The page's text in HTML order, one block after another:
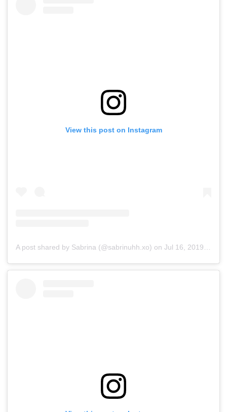
View this post on Instagram
A post shared by Sabrina (@sabrinuhh.xo) on Jul 16, 2019 at 7:37am PDT